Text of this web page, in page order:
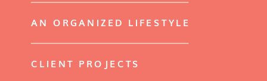
AN ORGANIZED LIFESTYLE
CLIENT PROJECTS